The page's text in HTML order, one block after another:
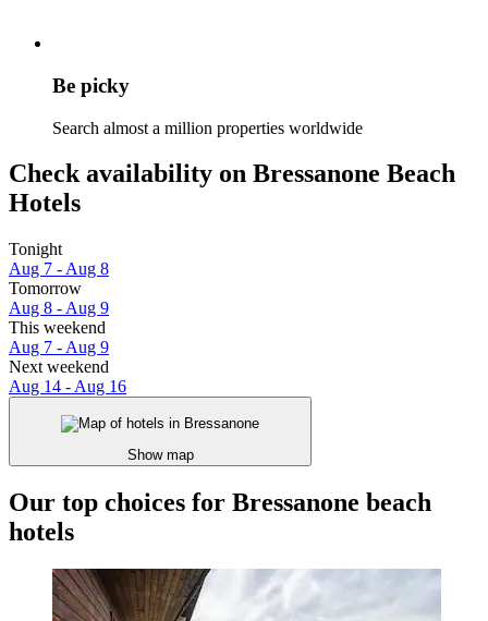
Be picky
Search almost a million properties worldwide
Check availability on Bressanone Beach
Hotels
Tonight
Aug 7 - Aug 8
Tomorrow
Aug 8 - Aug 9
This weekend
Aug 7 - Aug 9
Next weekend
Aug 14 - Aug 16
Show map
Our top choices for Bressanone beach
hotels